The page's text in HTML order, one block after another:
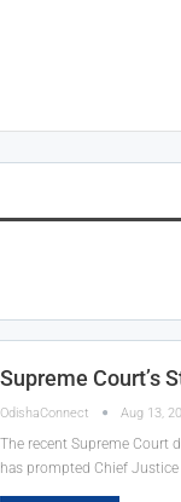
Supreme Court’s
OdishaConnect Aug 13,
The recent Supreme Court
has prompted Chief